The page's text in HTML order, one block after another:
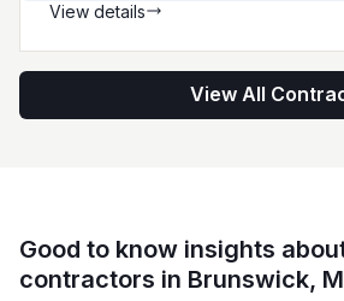
View details
View All
Good to know insights
contractors in Brunswick,